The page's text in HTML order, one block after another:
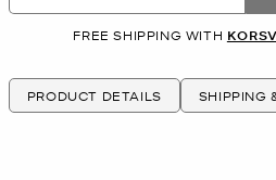
FREE SHIPPING WITH
PRODUCT DETAILS SHIPPING